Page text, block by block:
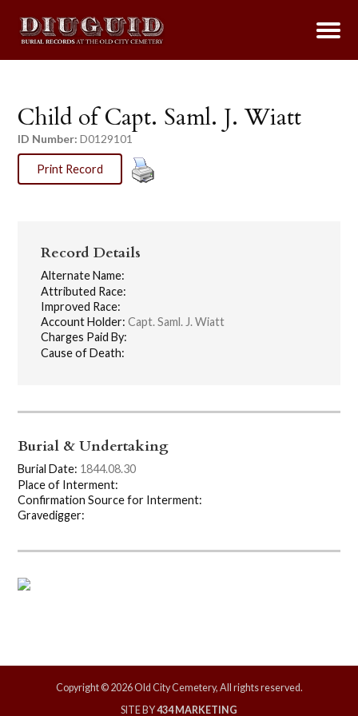
Child of Capt. Saml. J. Wiatt
ID Number: D0129101
Print Record
Record Details
Alternate Name:
Attributed Race:
Improved Race:
Account Holder: Capt. Saml. J. Wiatt
Charges Paid By:
Cause of Death:
Burial & Undertaking
Burial Date: 1844.08.30
Place of Interment:
Confirmation Source for Interment:
Gravedigger:
Copyright © 2026 Old City Cemetery, All rights reserved.
SITE BY434 MARKETING